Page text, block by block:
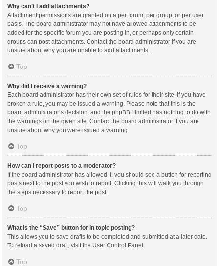
Why can’t I add attachments?
Attachment permissions are granted on a per forum, per group, or per user
basis. The board administrator may not have allowed attachments to be
added for the specific forum you are posting in, or perhaps only certain
groups can post attachments. Contact the board administrator if you are
unsure about why you are unable to add attachments.
Top
Why did I receive a warning?
Each board administrator has their own set of rules for their site. If you have
broken a rule, you may be issued a warning. Please note that this is the
board administrator’s decision, and the phpBB Limited has nothing to do with
the warnings on the given site. Contact the board administrator if you are
unsure about why you were issued a warning.
Top
How can I report posts to a moderator?
If the board administrator has allowed it, you should see a button for reporting
posts next to the post you wish to report. Clicking this will walk you through
the steps necessary to report the post.
Top
What is the “Save” button for in topic posting?
This allows you to save drafts to be completed and submitted at a later date.
To reload a saved draft, visit the User Control Panel.
Top